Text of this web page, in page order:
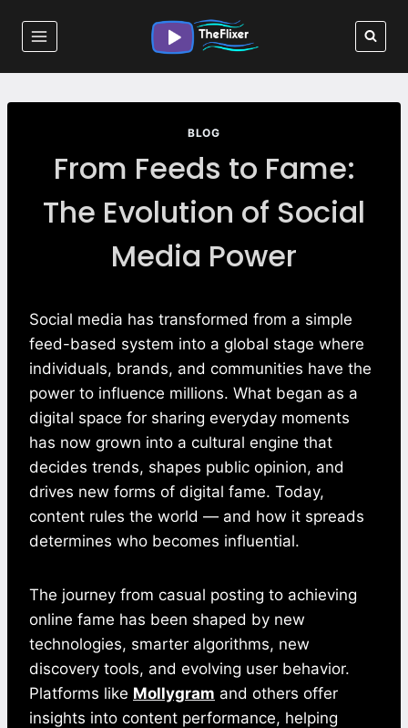
BLOG
From Feeds to Fame:
The Evolution of Social
Media Power
Social media has transformed from a simple
feed-based system into a global stage where
individuals, brands, and communities have the
power to influence millions. What began as a
digital space for sharing everyday moments
has now grown into a cultural engine that
decides trends, shapes public opinion, and
drives new forms of digital fame. Today,
content rules the world — and how it spreads
determines who becomes influential.
The journey from casual posting to achieving
online fame has been shaped by new
technologies, smarter algorithms, new
discovery tools, and evolving user behavior.
Platforms like Mollygram and others offer
insights into content performance, helping